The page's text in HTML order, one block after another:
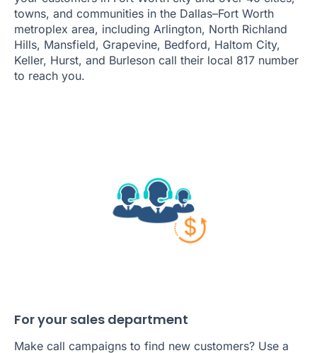
towns, and communities in the Dallas–Fort Worth
metroplex area, including Arlington, North Richland
Hills, Mansfield, Grapevine, Bedford, Haltom City,
Keller, Hurst, and Burleson call their local 817 number
to reach you.
For your sales department
Make call campaigns to find new customers? Use a